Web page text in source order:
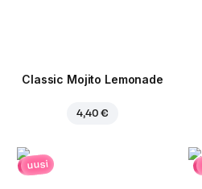
Classic Mojito Lemonade
4,40 €
uusi